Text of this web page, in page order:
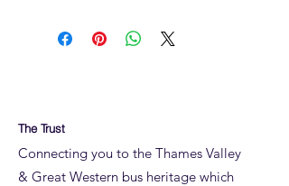
The Trust
Connecting you to the Thames Valley
& Great Western bus heritage which